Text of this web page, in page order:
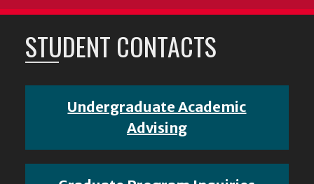
STUDENT CONTACTS
Undergraduate Academic
Advising